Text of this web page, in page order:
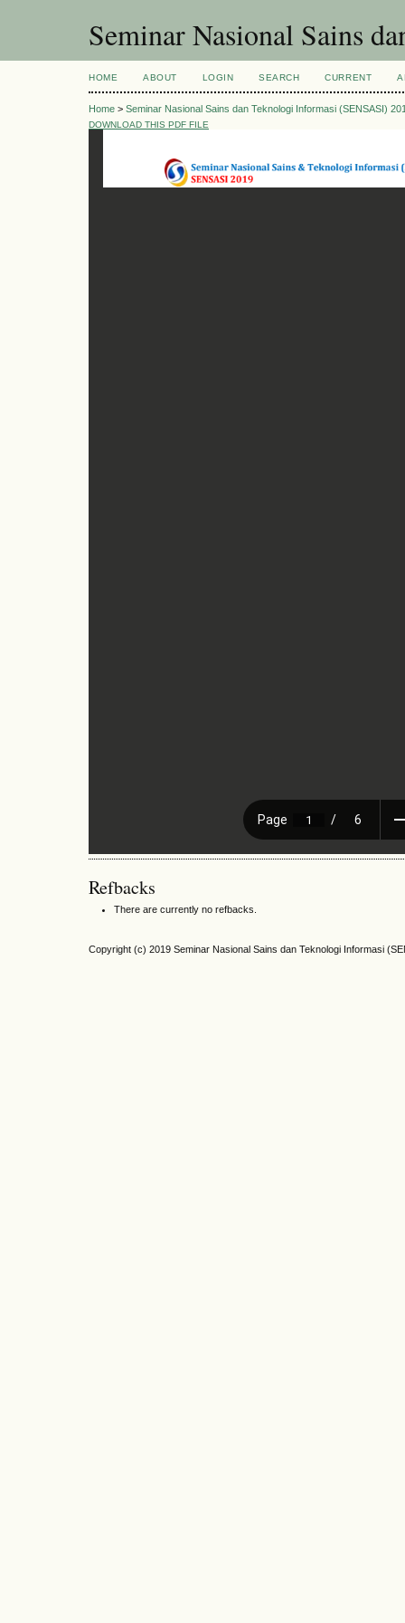
Seminar Nasional Sains
HOME ABOUT LOGIN SEARCH CURRENT
Home > Seminar Nasional Sains dan Teknologi Informasi (SENSASI)
DOWNLOAD THIS PDF FILE
Refbacks
There are currently no refbacks.
Copyright (c) 2019 Seminar Nasional Sains dan Teknologi Informasi